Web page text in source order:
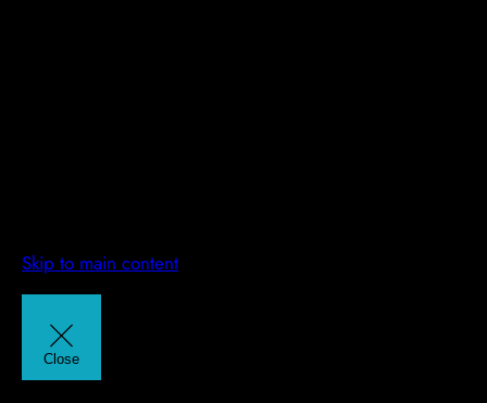
Skip to main content
e
e
Close